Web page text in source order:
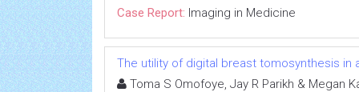
Case Report: Imaging in Medicine
The utility of digital breast tomosynthesis in
Toma S Omofoye, Jay R Parikh & Megan